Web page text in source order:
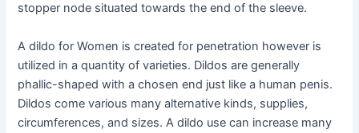
stopper node situated towards the end of the sleeve.
A dildo for Women is created for penetration however is
utilized in a quantity of varieties. Dildos are generally
phallic-shaped with a chosen end just like a human penis.
Dildos come various many alternative kinds, supplies,
circumferences, and sizes. A dildo use can increase many